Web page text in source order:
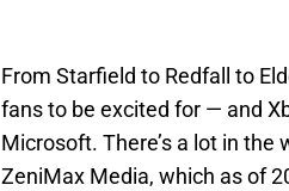
From Starfield to Redfall to
fans to be excited for — and
Microsoft. There’s a lot in
ZeniMax Media, which as of